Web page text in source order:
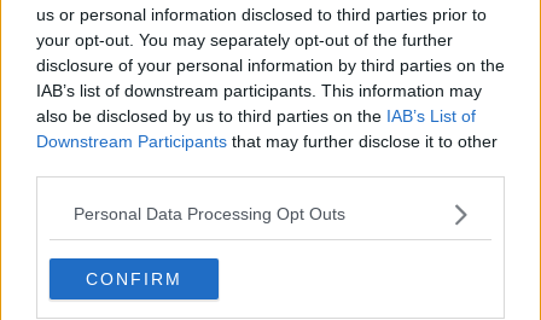
us or personal information disclosed to third parties prior to
your opt-out. You may separately opt-out of the further
disclosure of your personal information by third parties on the
IAB’s list of downstream participants. This information may
also be disclosed by us to third parties on the IAB’s List of
Downstream Participants that may further disclose it to other
Personal Data Processing Opt Outs
CONFIRM
“That is essentially what they’re doing so let’s call it
what it is. This isn’t setting aside an element of a
protocol, which sounds like a technical issue, this is
setting aside international law for political reasons.
“The other thing it is important to say is, this wasn’t
just a Boris Johnson-signed agreement – although it
was that also. This is an agreement that was also
ratified by the British Parliament so this is the British
Parliament actually allowing international law to be
set aside.”